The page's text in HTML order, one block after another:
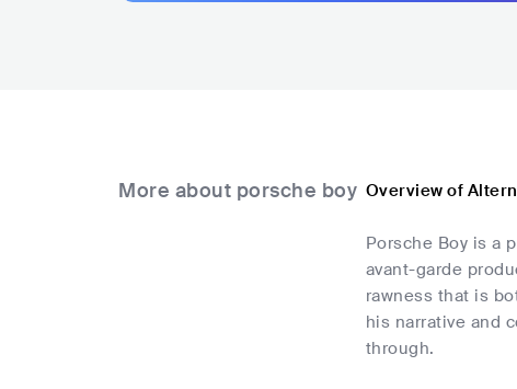
More about porsche boy Overview of
Porsche Boy is a
avant-garde
rawness that is
his narrative and
through.